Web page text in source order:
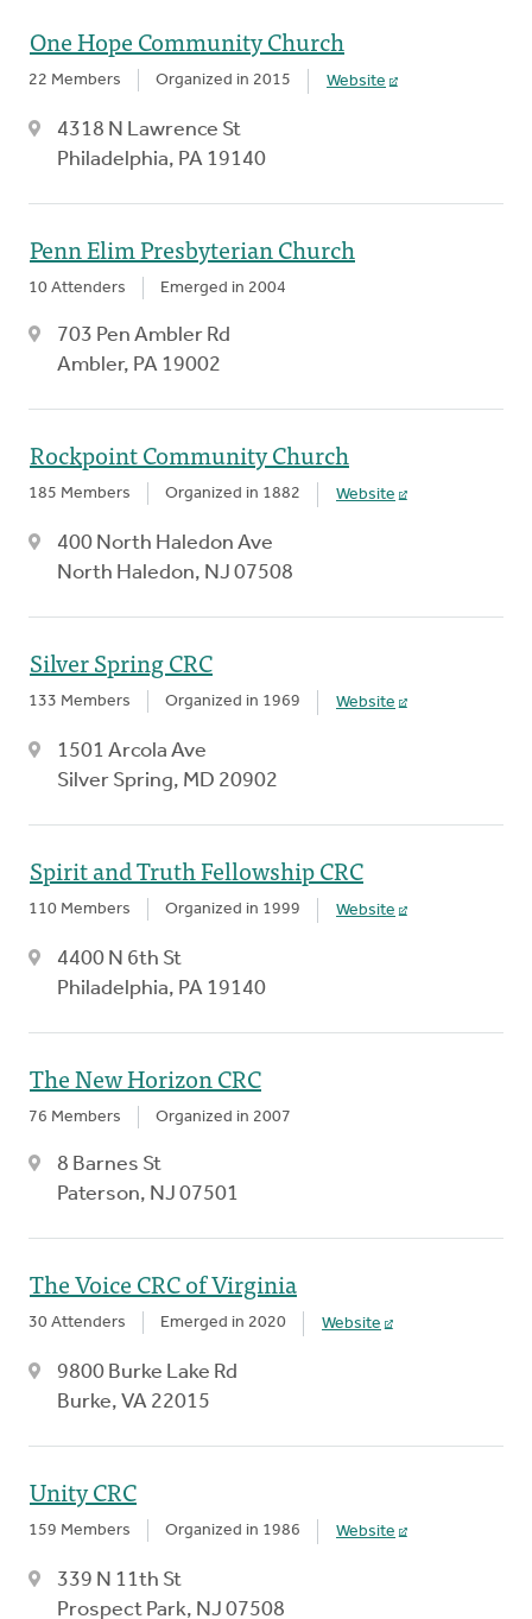
One Hope Community Church
22 Members Organized in 2015 Website
4318 N Lawrence St
Philadelphia, PA 19140
Penn Elim Presbyterian Church
10 Attenders Emerged in 2004
703 Pen Ambler Rd
Ambler, PA 19002
Rockpoint Community Church
185 Members Organized in 1882 Website
400 North Haledon Ave
North Haledon, NJ 07508
Silver Spring CRC
133 Members Organized in 1969 Website
1501 Arcola Ave
Silver Spring, MD 20902
Spirit and Truth Fellowship CRC
110 Members Organized in 1999 Website
4400 N 6th St
Philadelphia, PA 19140
The New Horizon CRC
76 Members Organized in 2007
8 Barnes St
Paterson, NJ 07501
The Voice CRC of Virginia
30 Attenders Emerged in 2020 Website
9800 Burke Lake Rd
Burke, VA 22015
Unity CRC
159 Members Organized in 1986 Website
339 N 11th St
Prospect Park, NJ 07508